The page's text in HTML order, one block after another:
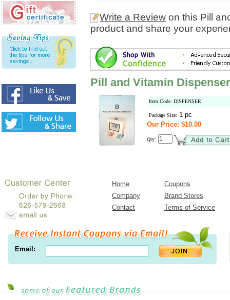
Write a Review on this Pill
product and share your
Pill and Vitamin
Item Code: DISPENSER
Package Size: 1 pc
Our Price: $10.00
Qty:
Home
Coupons
Company
Brand Stores
Contact
Terms of Service
Email: